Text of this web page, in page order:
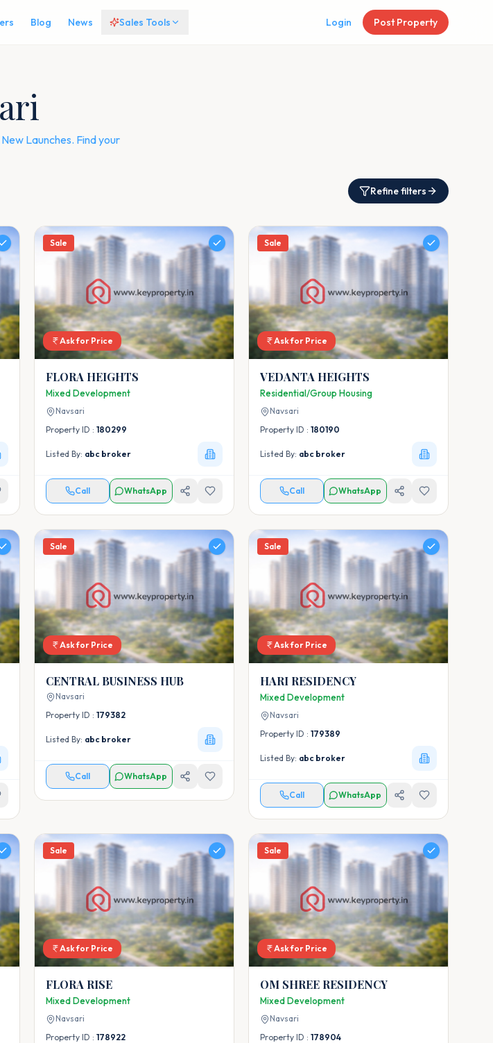
Blog News Sales Tools Login Post Property
Launches. Find your
Refine filters
Sale
Ask for Price
FLORA HEIGHTS
Mixed Development
Navsari
Property ID : 180299
Listed By: abc broker
Call WhatsApp
Sale
Ask for Price
VEDANTA HEIGHTS
Residential/Group Housing
Navsari
Property ID : 180190
Listed By: abc broker
Call WhatsApp
Sale
Ask for Price
CENTRAL BUSINESS HUB
Navsari
Property ID : 179382
Listed By: abc broker
Call WhatsApp
Sale
Ask for Price
HARI RESIDENCY
Mixed Development
Navsari
Property ID : 179389
Listed By: abc broker
Call WhatsApp
Sale
Ask for Price
FLORA RISE
Mixed Development
Navsari
Property ID : 178922
Sale
Ask for Price
OM SHREE RESIDENCY
Mixed Development
Navsari
Property ID : 178904